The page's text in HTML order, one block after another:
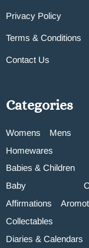
Privacy Policy
Terms & Conditions
Contact Us
Categories
Womens
Mens
Homewares
Babies & Children
Baby
Affirmations
Collectables
Diaries & Calendars